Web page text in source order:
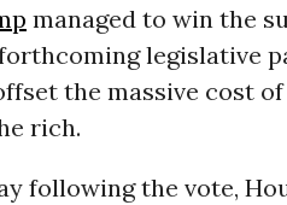
managed to win the
legislative
the massive cost
rich.
following the vote,